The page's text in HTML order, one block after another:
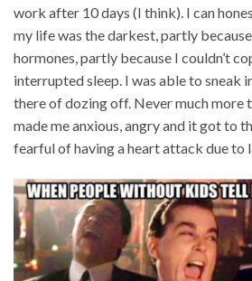
work after 10 days (I think). I can
my life was the darkest, partly
hormones, partly because I couldn’t
interrupted sleep. I was able to sneak
there of dozing off. Never much more
made me anxious, angry and it got to
fearful of having a heart attack due to